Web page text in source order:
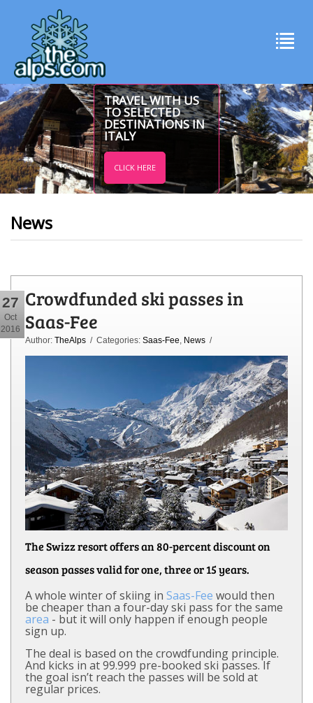
TRAVEL WITH US
TO SELECTED
DESTINATIONS IN
ITALY
CLICK HERE
News
27
Oct
2016
Crowdfunded ski passes in
Saas-Fee
Author: TheAlps / Categories: Saas-Fee News /
The Swizz resort offers an 80-percent discount on
season passes valid for one, three or 15 years.
A whole winter of skiing in Saas-Fee would then
be cheaper than a four-day ski pass for the same
area - but it will only happen if enough people
sign up.
The deal is based on the crowdfunding principle.
And kicks in at 99.999 pre-booked ski passes. If
the goal isn’t reach the passes will be sold at
regular prices.